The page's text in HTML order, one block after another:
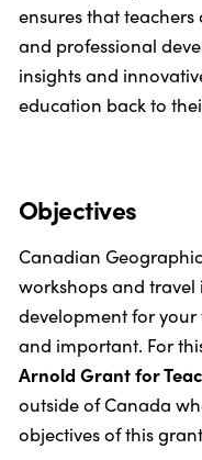
ensures that
and professional
insights and
education back to
Objectives
Canadian
workshops and
development for your
and important. For
Arnold Grant for
outside of Canada
objectives of this